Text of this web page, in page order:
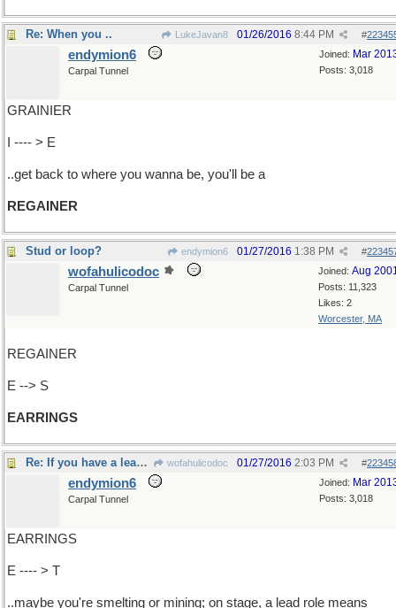
Re: When you .. LukeJavan8 #
01/26/2016 8:44 PM
Joined: Mar
Posts: 3,018
endymion6
Carpal Tunnel
GRAINIER
I ---- > E
..get back to where you wanna be, you'll be a
REGAINER
Stud or loop? endymion6 #
01/27/2016 1:38 PM
Joined: Aug
Posts: 11,323
Likes: 2
Worcester, MA
wofahulicodoc
Carpal Tunnel
REGAINER
E --> S
EARRINGS
Re: If you have a lead role of one sort.. wofahulicodoc #
01/27/2016 2:03 PM
Joined: Mar
Posts: 3,018
endymion6
Carpal Tunnel
EARRINGS
E ---- > T
..maybe you're smelting or mining; on stage, a lead role means